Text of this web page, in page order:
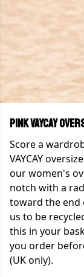
Pink VAYCAY
Score a
VAYCAY
our women's
notch with a
toward the end
us to be
this in your
you order
(UK only).